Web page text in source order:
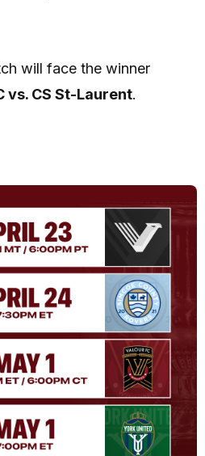
will face the winner
vs. CS St-Laurent.